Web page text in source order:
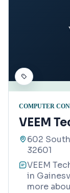
COMPUTER
VEEM
602
32601
VEEM
in
more